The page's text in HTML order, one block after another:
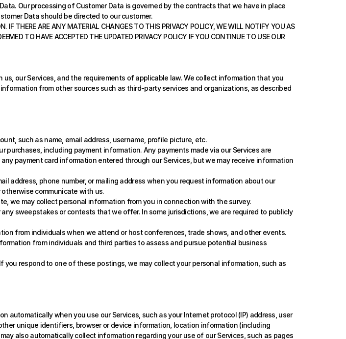
Our processing of Customer Data is governed by the contracts that we have in place
Data should be directed to our customer.
IF THERE ARE ANY MATERIAL CHANGES TO THIS PRIVACY POLICY, WE WILL NOTIFY YOU AS
TO HAVE ACCEPTED THE UPDATED PRIVACY POLICY IF YOU CONTINUE TO USE OUR
our Services, and the requirements of applicable law. We collect information that you
from other sources such as third-party services and organizations, as described
such as name, email address, username, profile picture, etc.
including payment information. Any payments made via our Services are
payment card information entered through our Services, but we may receive information
address, phone number, or mailing address when you request information about our
communicate with us.
we may collect personal information from you in connection with the survey.
sweepstakes or contests that we offer. In some jurisdictions, we are required to publicly
from individuals when we attend or host conferences, trade shows, and other events.
from individuals and third parties to assess and pursue potential business
you respond to one of these postings, we may collect your personal information, such as
automatically when you use our Services, such as your Internet protocol (IP) address, user
unique identifiers, browser or device information, location information (including
also automatically collect information regarding your use of our Services, such as pages